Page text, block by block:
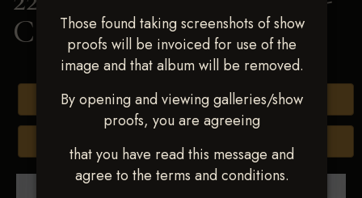
Those found taking screenshots of show
proofs will be invoiced for use of the
image and that album will be removed.
By opening and viewing galleries/show
proofs, you are agreeing
that you have read this message and
agree to the terms and conditions.
Casper
Buy All Photos